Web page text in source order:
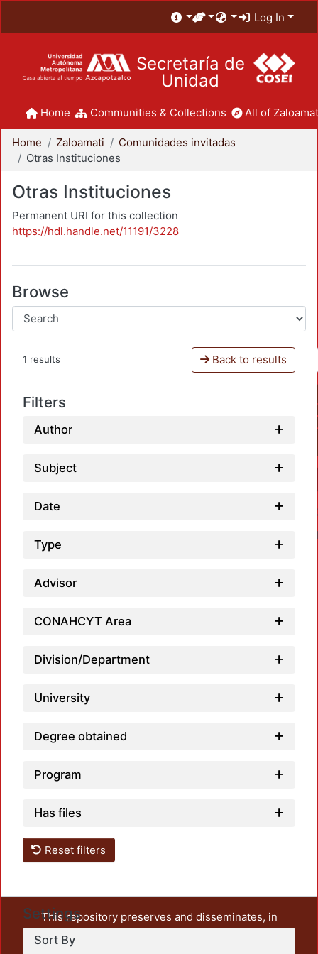
Log In
Secretaría de
Unidad
Home Communities & Collections All of
Home Zaloamati
Comunidades invitadas
Otras Instituciones
Otras Instituciones
Permanent URI for this collection
https://hdl.handle.net/11191/3228
Browse
1 results Back to results
Filters
Author
Subject
Date
Type
Advisor
CONAHCYT Area
Division/Department
University
Degree obtained
Program
Has files
Reset filters
Settings
Sort By
This repository preserves and disseminates, in
unrestricted open access, the teaching and research
output of UAM Azcapotzalco. It also includes some